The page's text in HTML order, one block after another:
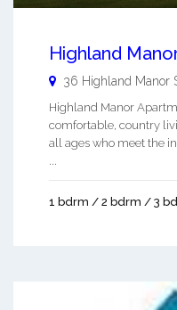
Highland
36 Highland Manor
Highland Manor
comfortable, country
all ages who meet the
...
1 bdrm / 2 bdrm / 3